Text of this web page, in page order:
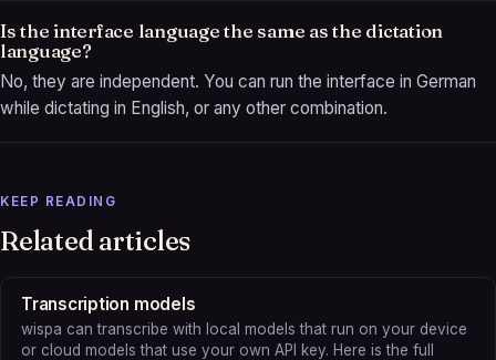
Is the interface language the same as the dictation
language?
No, they are independent. You can run the interface in German
while dictating in English, or any other combination.
KEEP READING
Related articles
Transcription models
wispa can transcribe with local models that run on your device
or cloud models that use your own API key. Here is the full